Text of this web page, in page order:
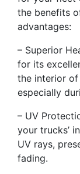
the benefits
advantages:
– Superior
for its
the interior
especially
– UV
your trucks’
UV rays,
fading.